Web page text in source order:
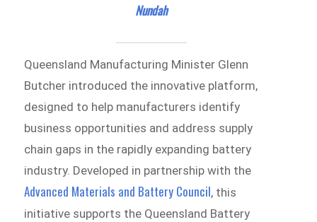
Nundah
Queensland Manufacturing Minister Glenn
Butcher introduced the innovative platform,
designed to help manufacturers identify
business opportunities and address supply
chain gaps in the rapidly expanding battery
industry. Developed in partnership with the
Advanced Materials and Battery Council, this
initiative supports the Queensland Battery